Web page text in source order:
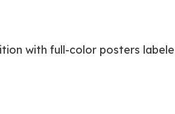
with full-color posters